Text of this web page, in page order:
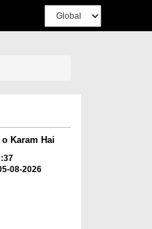
Karam Hai
08-2026